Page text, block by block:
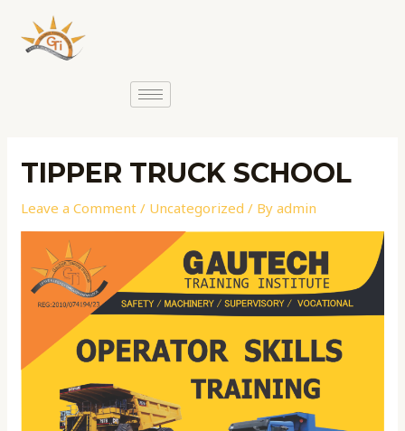
TIPPER TRUCK SCHOOL
Leave a Comment / Uncategorized / Byadmin